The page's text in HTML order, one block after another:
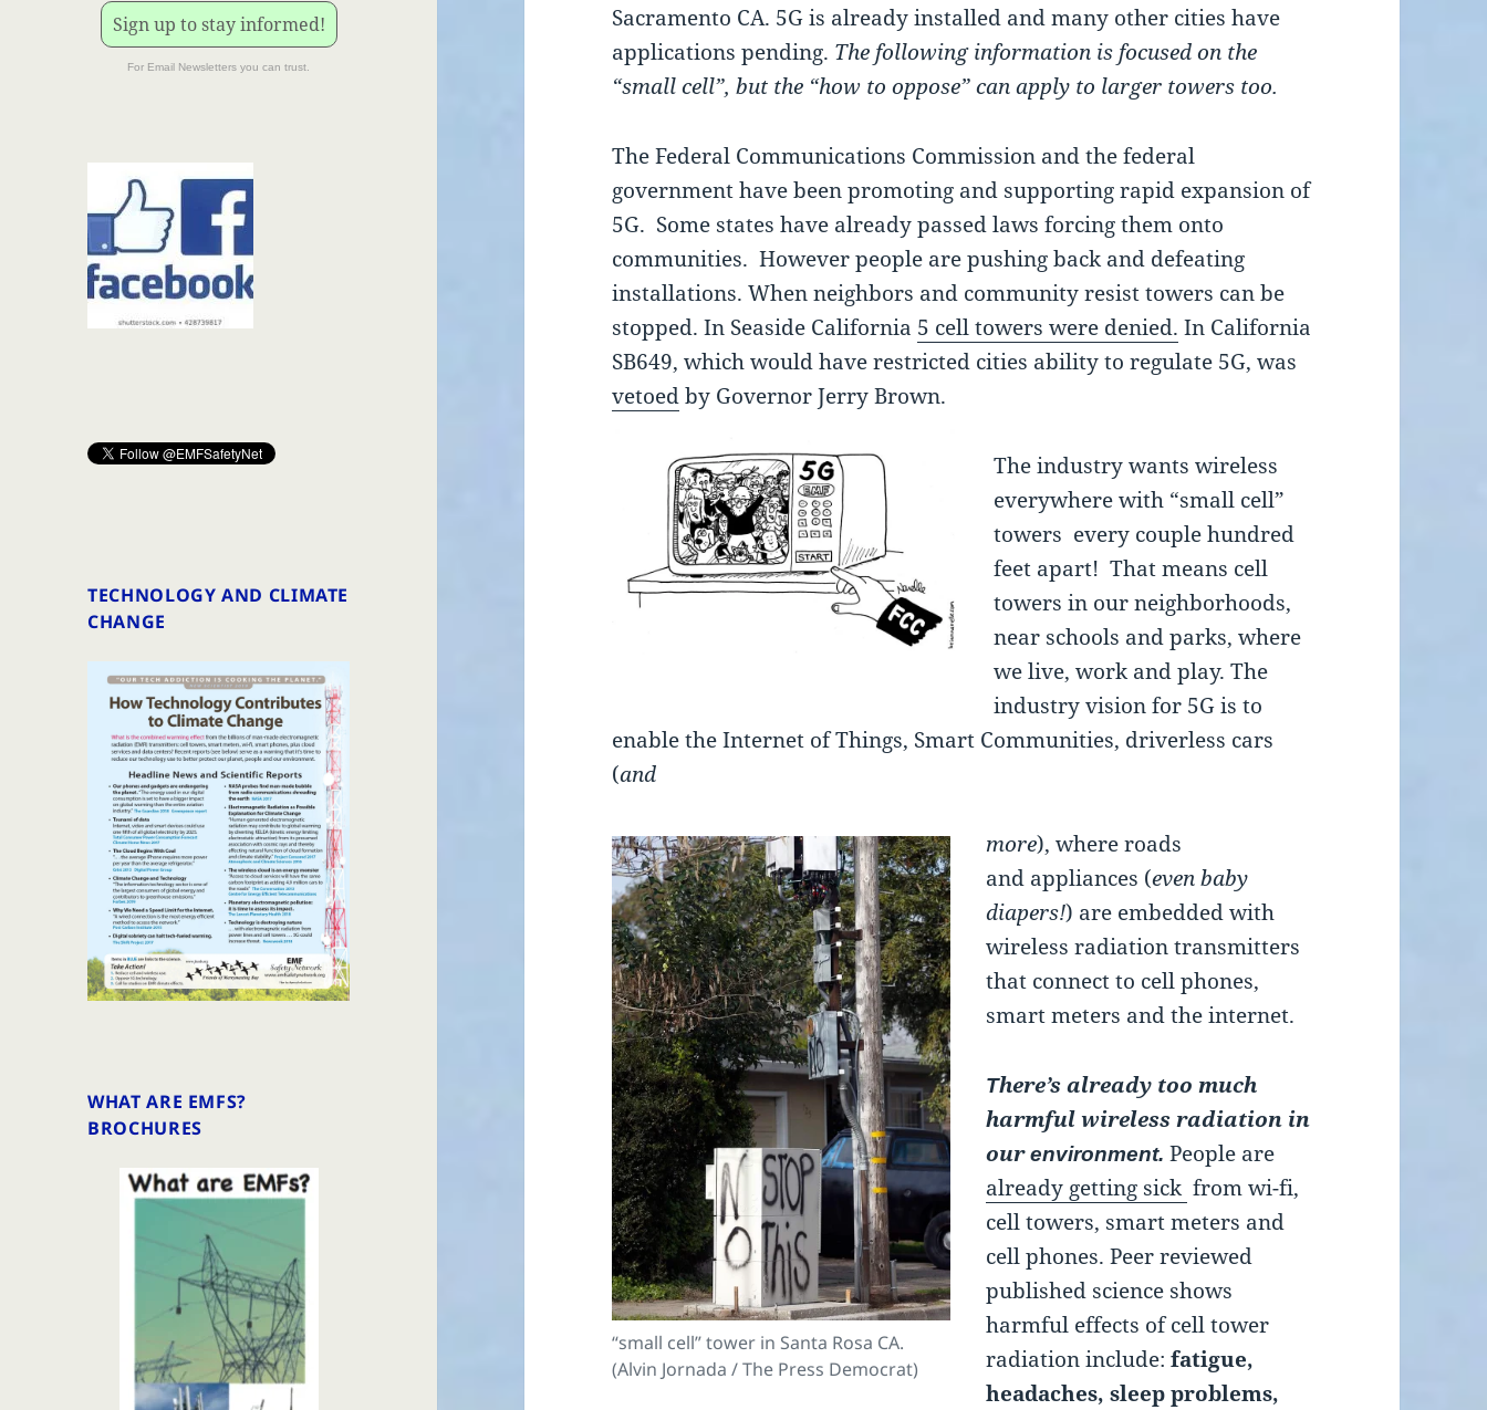
Sign up to stay informed!
For Email Newsletters you can trust.
TECHNOLOGY AND CLIMATE
CHANGE
WHAT ARE EMFS?
BROCHURES
Sacramento CA. 5G is already installed and many other cities have
applications pending. The following information is focused on the
“small cell”, but the “how to oppose” can apply to larger towers too.
The Federal Communications Commission and the federal
government have been promoting and supporting rapid expansion of
5G. Some states have already passed laws forcing them onto
communities. However people are pushing back and defeating
installations. When neighbors and community resist towers can be
stopped. In Seaside California 5 cell towers were denied. In California
SB649, which would have restricted cities ability to regulate 5G, was
vetoedby Governor Jerry Brown.
The industry wants wireless
everywhere with “small cell”
towers every couple hundred
feet apart! That means cell
towers in our neighborhoods,
near schools and parks, where
we live, work and play. The
industry vision for 5G is to
enable the Internet of Things, Smart Communities, driverless cars
(and
“small cell” tower in Santa Rosa CA.
(Alvin Jornada / The Press Democrat)
more), where roads
and appliances (even baby
diapers!) are embedded with
wireless radiation transmitters
that connect to cell phones,
smart meters and the internet.
There’s already too much
harmful wireless radiation in
ourenvironment. People are
already getting sick from wi-fi,
cell towers, smart meters and
cell phones. Peer reviewed
published science shows
harmful effects of cell tower
radiation include:fatigue,
headaches, sleep problems,